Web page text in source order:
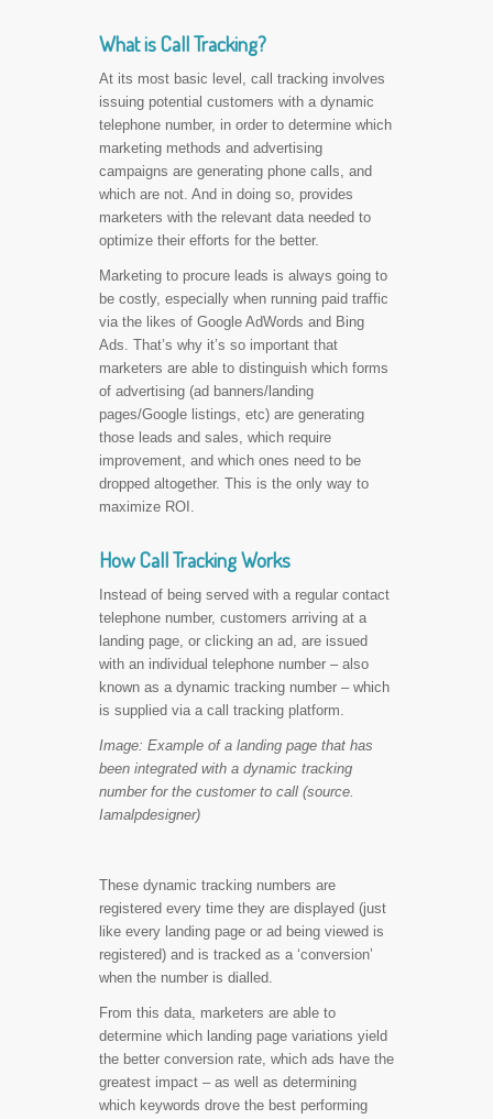
What is Call Tracking?
At its most basic level, call tracking involves
issuing potential customers with a dynamic
telephone number, in order to determine which
marketing methods and advertising
campaigns are generating phone calls, and
which are not. And in doing so, provides
marketers with the relevant data needed to
optimize their efforts for the better.
Marketing to procure leads is always going to
be costly, especially when running paid traffic
via the likes of Google AdWords and Bing
Ads. That’s why it’s so important that
marketers are able to distinguish which forms
of advertising (ad banners/landing
pages/Google listings, etc) are generating
those leads and sales, which require
improvement, and which ones need to be
dropped altogether. This is the only way to
maximize ROI.
How Call Tracking Works
Instead of being served with a regular contact
telephone number, customers arriving at a
landing page, or clicking an ad, are issued
with an individual telephone number – also
known as a dynamic tracking number – which
is supplied via a call tracking platform.
Image: Example of a landing page that has
been integrated with a dynamic tracking
number for the customer to call (source.
Iamalpdesigner)
These dynamic tracking numbers are
registered every time they are displayed (just
like every landing page or ad being viewed is
registered) and is tracked as a ‘conversion’
when the number is dialled.
From this data, marketers are able to
determine which landing page variations yield
the better conversion rate, which ads have the
greatest impact – as well as determining
which keywords drove the best performing